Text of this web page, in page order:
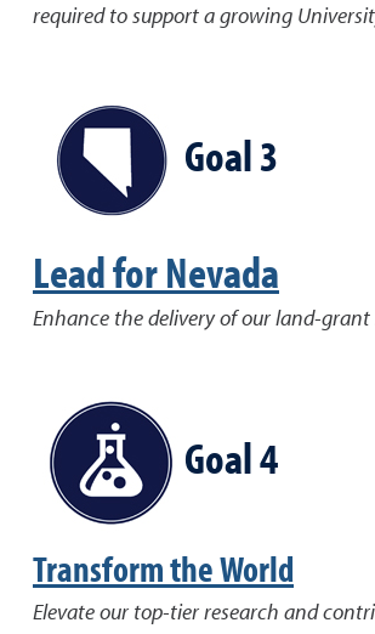
required to support a growing
Goal 3
Lead for Nevada
Enhance the delivery of our land-grant
Goal 4
Transform the World
Elevate our top-tier research and